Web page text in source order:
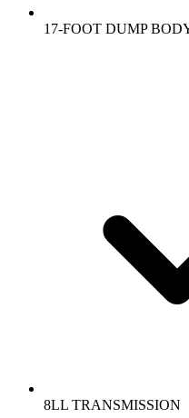
17-FOOT DUMP
8LL TRANSMISSION